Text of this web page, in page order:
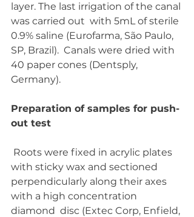
layer. The last irrigation of the canal
was carried out  with 5mL of sterile
0.9% saline (Eurofarma, São Paulo,
SP, Brazil).  Canals were dried with
40 paper cones (Dentsply,
Germany).
Preparation of samples for push-
out test
with sticky wax and sectioned
perpendicularly along their axes
with a high concentration
diamond  disc (Extec Corp, Enfield,